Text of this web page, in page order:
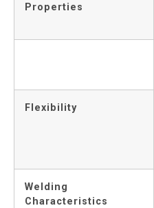
Properties
Flexibility
Welding
Characteristics